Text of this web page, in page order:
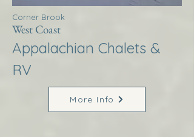
Corner Brook
West Coast
Appalachian Chalets &
RV
More Info